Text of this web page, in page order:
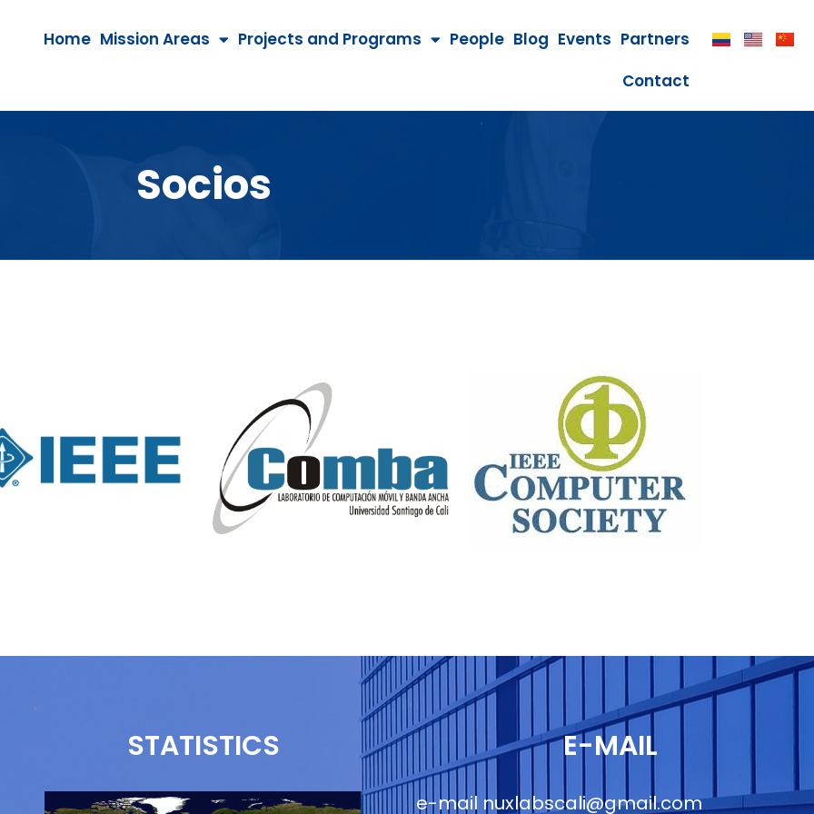
Home Mission Areas Projects and Programs People Blog Events Partners
Contact
Socios
STATISTICS E-MAIL
e-mail nuxlabscali@gmail.com